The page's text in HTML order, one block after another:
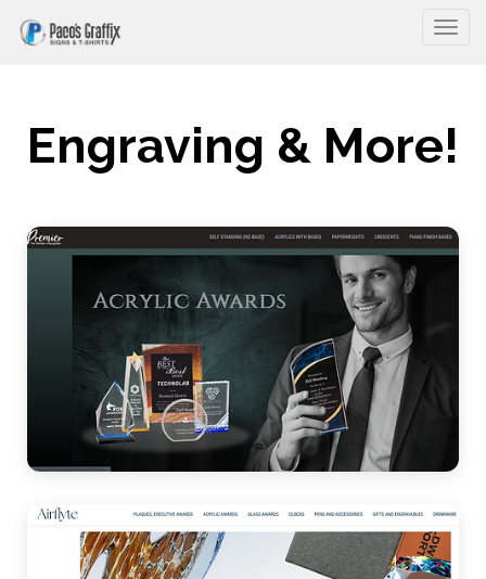
Engraving & More!
Acrylic Awards